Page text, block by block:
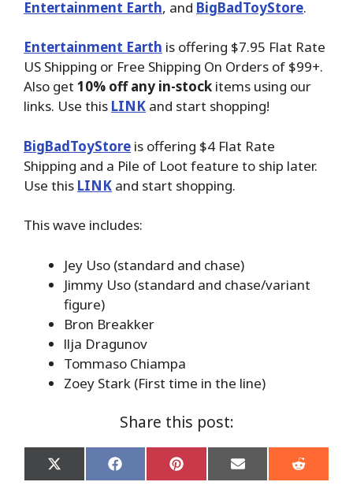
Entertainment Earth, and BigBadToyStore.
Entertainment Earth is offering $7.95 Flat Rate
US Shipping or Free Shipping On Orders of $99+.
Also get 10% off any in-stock items using our
links. Use this LINK and start shopping!
BigBadToyStore is offering $4 Flat Rate
Shipping and a Pile of Loot feature to ship later.
Use this LINK and start shopping.
This wave includes:
Jey Uso (standard and chase)
Jimmy Uso (standard and chase/variant
figure)
Bron Breakker
llja Dragunov
Tommaso Chiampa
Zoey Stark (First time in the line)
Share this post:
Share
on
Share
on
Share
on
Share
on
Share
on